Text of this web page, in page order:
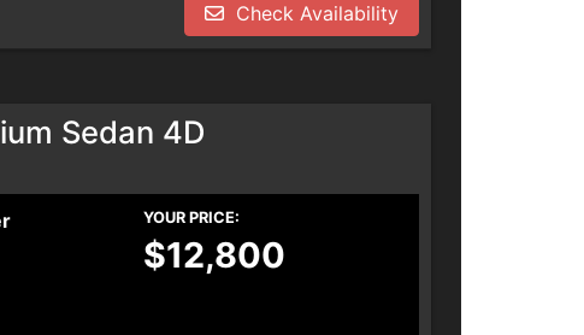
Check Availability
Sedan 4D
YOUR PRICE:
$12,800